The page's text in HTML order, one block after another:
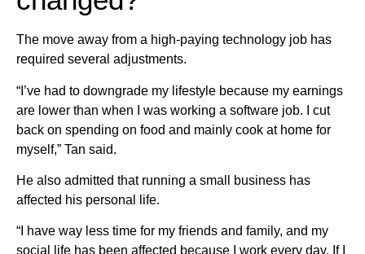
The move away from a high-paying technology job has
required several adjustments.
“I’ve had to downgrade my lifestyle because my earnings
are lower than when I was working a software job. I cut
back on spending on food and mainly cook at home for
myself,” Tan said.
He also admitted that running a small business has
affected his personal life.
“I have way less time for my friends and family, and my
social life has been affected because I work every day. If I